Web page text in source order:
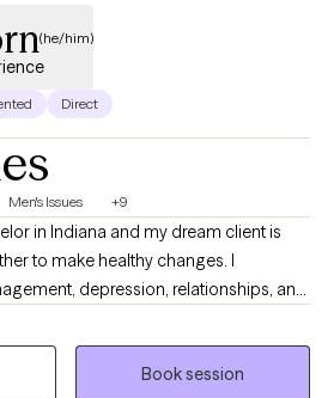
(he/him)
Direct
Men's Issues +9
to make healthy changes. I
depression, relationships, and
with others to implement healthy
Book session